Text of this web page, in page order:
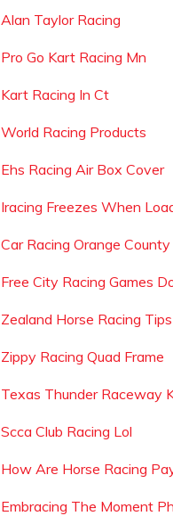
Alan Taylor Racing
Pro Go Kart Racing Mn
Kart Racing In Ct
World Racing Products
Ehs Racing Air Box Cover
Iracing Freezes When
Car Racing Orange County
Free City Racing Games
Zealand Horse Racing Tips
Zippy Racing Quad Frame
Texas Thunder Raceway
Scca Club Racing Lol
How Are Horse Racing
Embracing The Moment